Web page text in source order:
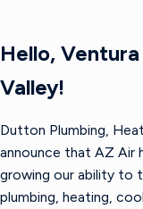
Hello,
Valley!
Dutton Plumbing,
announce that AZ Air
growing our ability to
plumbing, heating,